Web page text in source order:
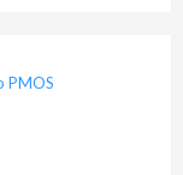
PMOS